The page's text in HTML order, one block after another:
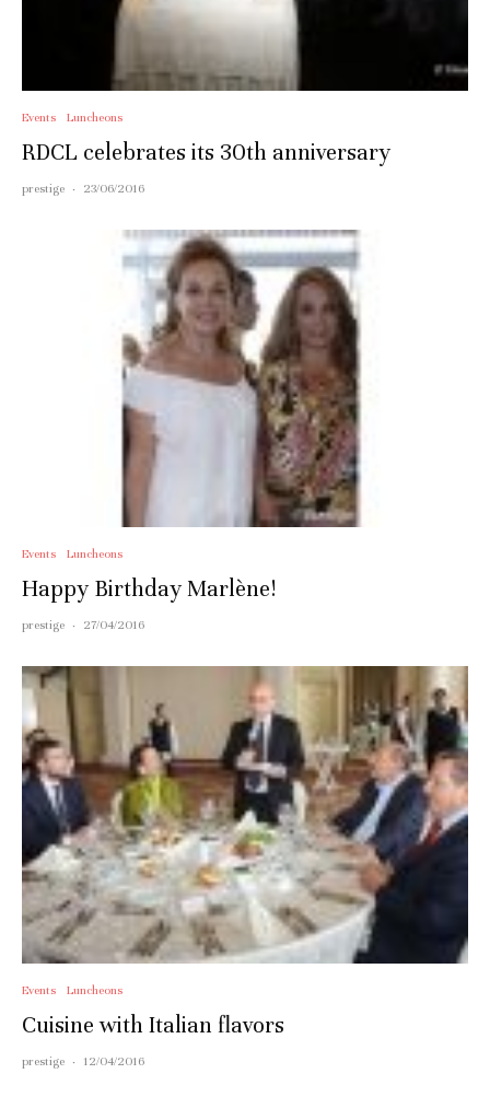
Events Luncheons
RDCL celebrates its 30th anniversary
prestige · 23/06/2016
Events Luncheons
Happy Birthday Marlène!
prestige · 27/04/2016
Events Luncheons
Cuisine with Italian flavors
prestige · 12/04/2016